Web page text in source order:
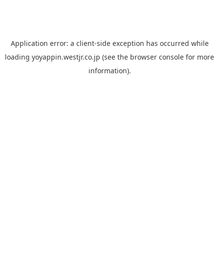
Application error: a client-side exception has occurred while
loading yoyappin.westjr.co.jp (see the browser console for more
information).